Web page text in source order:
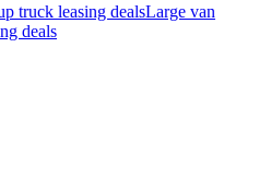
truck leasing dealsLarge van
deals